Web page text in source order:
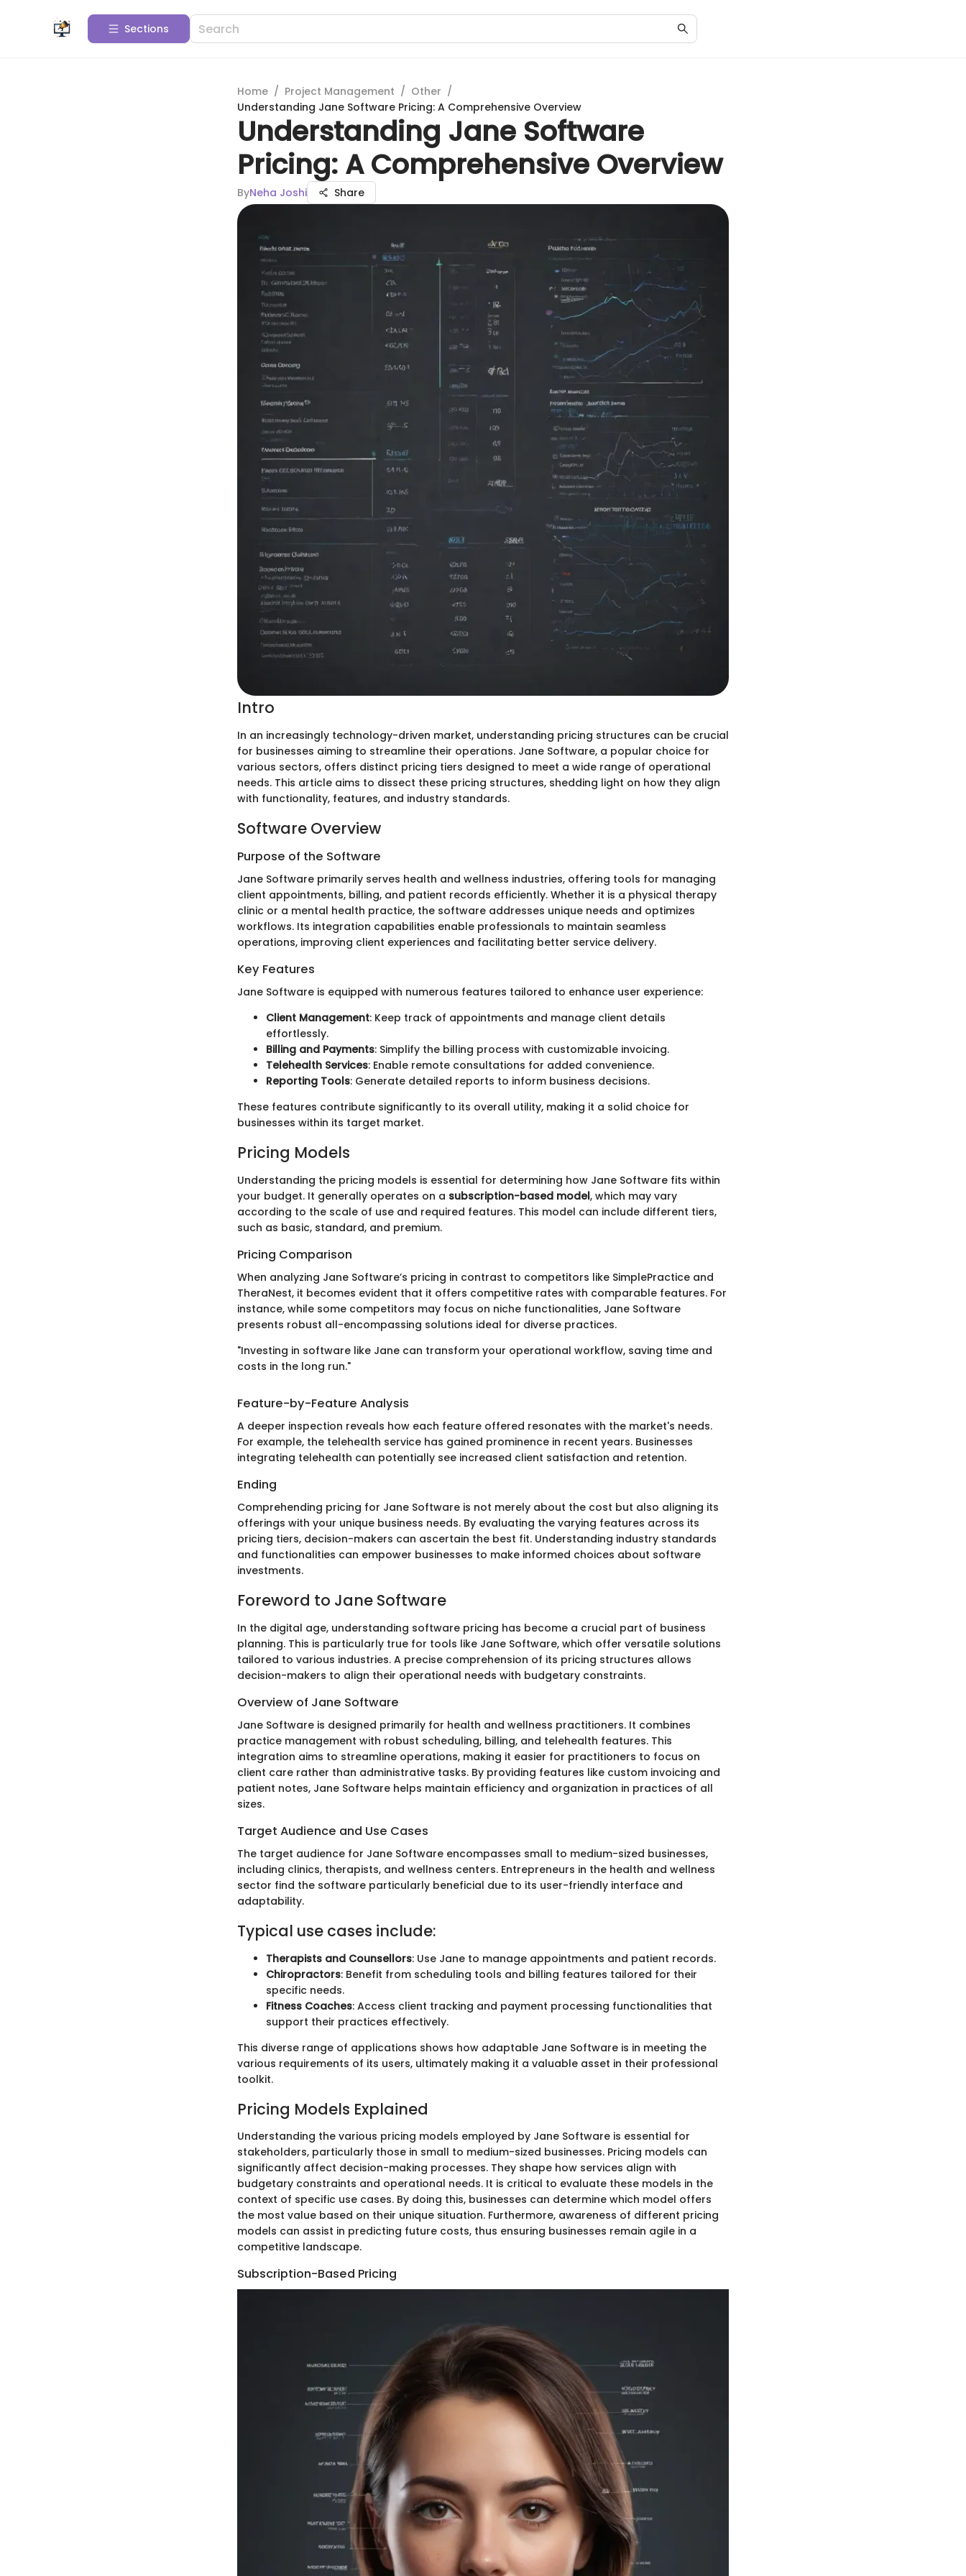
Sections
Home / Project Management / Other /
Understanding Jane Software Pricing: A Comprehensive Overview
Understanding Jane Software
Pricing: A Comprehensive Overview
ByNeha Joshi Share
Intro
In an increasingly technology-driven market, understanding pricing structures can be crucial
for businesses aiming to streamline their operations. Jane Software, a popular choice for
various sectors, offers distinct pricing tiers designed to meet a wide range of operational
needs. This article aims to dissect these pricing structures, shedding light on how they align
with functionality, features, and industry standards.
Software Overview
Purpose of the Software
Jane Software primarily serves health and wellness industries, offering tools for managing
client appointments, billing, and patient records efficiently. Whether it is a physical therapy
clinic or a mental health practice, the software addresses unique needs and optimizes
workflows. Its integration capabilities enable professionals to maintain seamless
operations, improving client experiences and facilitating better service delivery.
Key Features
Jane Software is equipped with numerous features tailored to enhance user experience:
Client Management: Keep track of appointments and manage client details
effortlessly.
Billing and Payments: Simplify the billing process with customizable invoicing.
Telehealth Services: Enable remote consultations for added convenience.
Reporting Tools: Generate detailed reports to inform business decisions.
These features contribute significantly to its overall utility, making it a solid choice for
businesses within its target market.
Pricing Models
Understanding the pricing models is essential for determining how Jane Software fits within
your budget. It generally operates on a subscription-based model, which may vary
according to the scale of use and required features. This model can include different tiers,
such as basic, standard, and premium.
Pricing Comparison
When analyzing Jane Software’s pricing in contrast to competitors like SimplePractice and
TheraNest, it becomes evident that it offers competitive rates with comparable features. For
instance, while some competitors may focus on niche functionalities, Jane Software
presents robust all-encompassing solutions ideal for diverse practices.
"Investing in software like Jane can transform your operational workflow, saving time and
costs in the long run."
Feature-by-Feature Analysis
A deeper inspection reveals how each feature offered resonates with the market's needs.
For example, the telehealth service has gained prominence in recent years. Businesses
integrating telehealth can potentially see increased client satisfaction and retention.
Ending
Comprehending pricing for Jane Software is not merely about the cost but also aligning its
offerings with your unique business needs. By evaluating the varying features across its
pricing tiers, decision-makers can ascertain the best fit. Understanding industry standards
and functionalities can empower businesses to make informed choices about software
investments.
Foreword to Jane Software
In the digital age, understanding software pricing has become a crucial part of business
planning. This is particularly true for tools like Jane Software, which offer versatile solutions
tailored to various industries. A precise comprehension of its pricing structures allows
decision-makers to align their operational needs with budgetary constraints.
Overview of Jane Software
Jane Software is designed primarily for health and wellness practitioners. It combines
practice management with robust scheduling, billing, and telehealth features. This
integration aims to streamline operations, making it easier for practitioners to focus on
client care rather than administrative tasks. By providing features like custom invoicing and
patient notes, Jane Software helps maintain efficiency and organization in practices of all
sizes.
Target Audience and Use Cases
The target audience for Jane Software encompasses small to medium-sized businesses,
including clinics, therapists, and wellness centers. Entrepreneurs in the health and wellness
sector find the software particularly beneficial due to its user-friendly interface and
adaptability.
Typical use cases include:
Therapists and Counsellors: Use Jane to manage appointments and patient records.
Chiropractors: Benefit from scheduling tools and billing features tailored for their
specific needs.
Fitness Coaches: Access client tracking and payment processing functionalities that
support their practices effectively.
This diverse range of applications shows how adaptable Jane Software is in meeting the
various requirements of its users, ultimately making it a valuable asset in their professional
toolkit.
Pricing Models Explained
Understanding the various pricing models employed by Jane Software is essential for
stakeholders, particularly those in small to medium-sized businesses. Pricing models can
significantly affect decision-making processes. They shape how services align with
budgetary constraints and operational needs. It is critical to evaluate these models in the
context of specific use cases. By doing this, businesses can determine which model offers
the most value based on their unique situation. Furthermore, awareness of different pricing
models can assist in predicting future costs, thus ensuring businesses remain agile in a
competitive landscape.
Subscription-Based Pricing